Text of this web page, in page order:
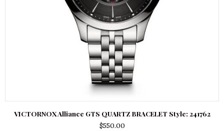
VICTORNOX Alliance GTS QUARTZ BRACELET Style: 241762
$550.00